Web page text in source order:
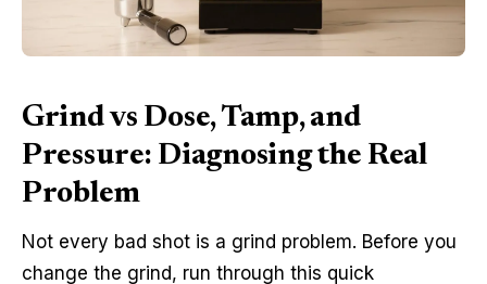
Grind vs Dose, Tamp, and
Pressure: Diagnosing the Real
Problem
Not every bad shot is a grind problem. Before you
change the grind, run through this quick